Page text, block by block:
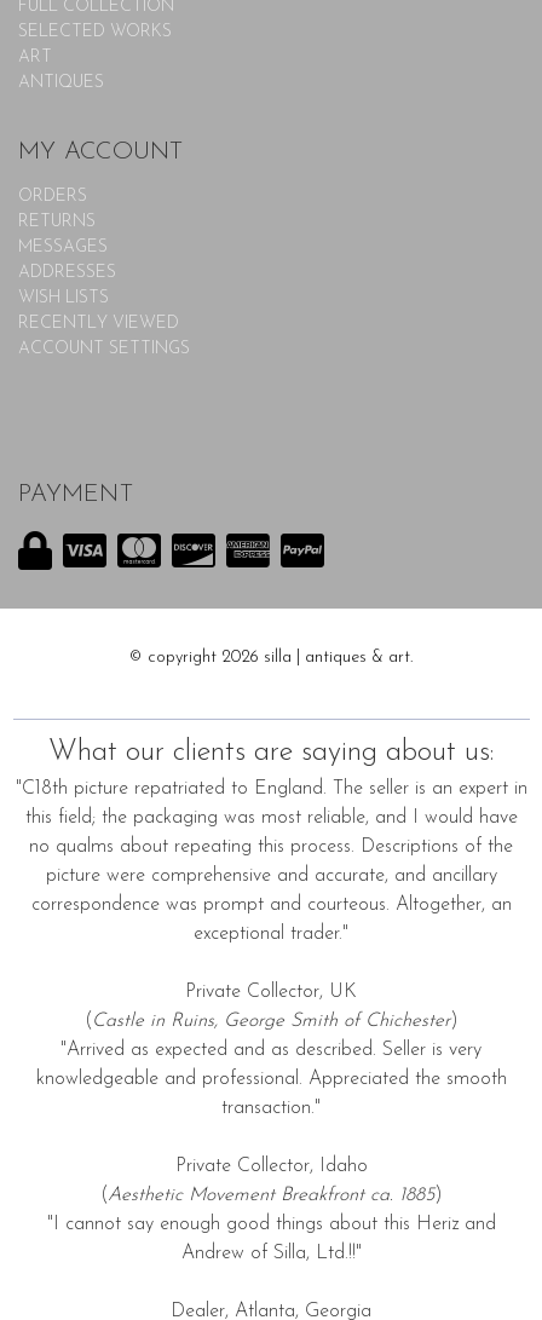
FULL COLLECTION
SELECTED WORKS
ART
ANTIQUES
MY ACCOUNT
ORDERS
RETURNS
MESSAGES
ADDRESSES
WISH LISTS
RECENTLY VIEWED
ACCOUNT SETTINGS
PAYMENT
© copyright 2026 silla | antiques & art.
What our clients are saying about us:
"C18th picture repatriated to England. The seller is an expert in
this field; the packaging was most reliable, and I would have
no qualms about repeating this process. Descriptions of the
picture were comprehensive and accurate, and ancillary
correspondence was prompt and courteous. Altogether, an
exceptional trader."
Private Collector, UK
( Castle in Ruins, George Smith of Chichester)
"Arrived as expected and as described. Seller is very
knowledgeable and professional. Appreciated the smooth
transaction."
Private Collector, Idaho
(Aesthetic Movement Breakfront ca. 1885)
"I cannot say enough good things about this Heriz and
Andrew of Silla, Ltd.!!"
Dealer, Atlanta, Georgia